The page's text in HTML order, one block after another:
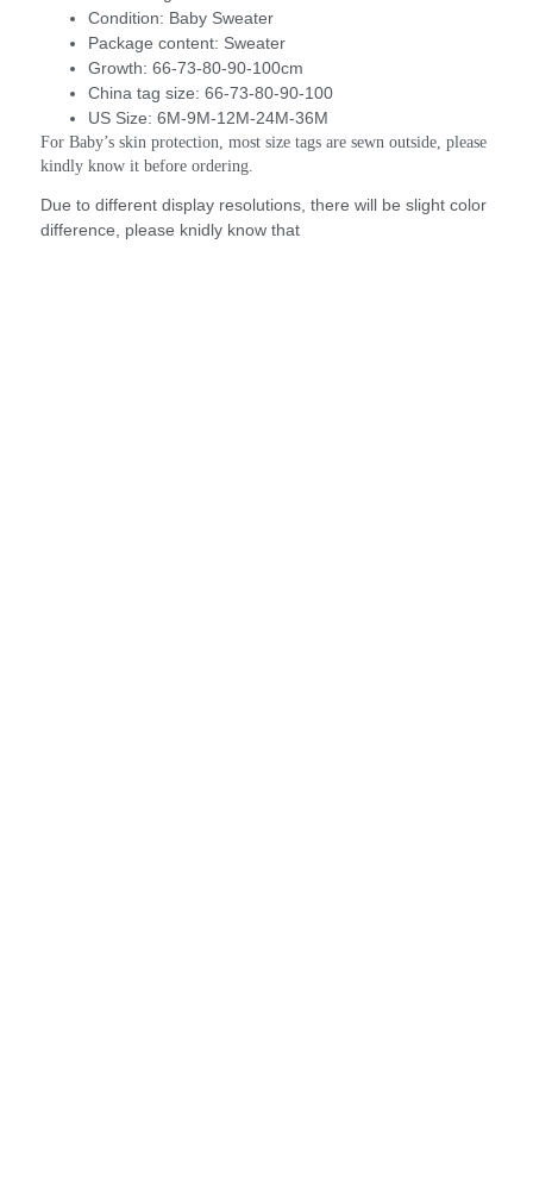
Condition: Baby Sweater
Package content: Sweater
Growth: 66-73-80-90-100cm
China tag size: 66-73-80-90-100
US Size: 6M-9M-12M-24M-36M
For Baby’s skin protection, most size tags are sewn outside, please
kindly know it before ordering.
Due to different display resolutions, there will be slight color
difference, please knidly know that